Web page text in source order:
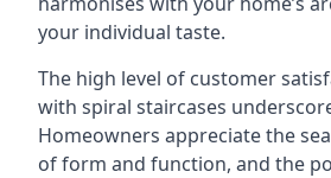
your individual taste.
The high level of customer
with spiral staircases
Homeowners appreciate the
of form and function, and the